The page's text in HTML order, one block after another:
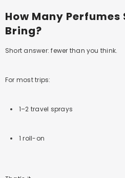
How Many Perfumes
Bring?
Short answer: fewer than you think.
For most trips:
1–2 travel sprays
1 roll-on